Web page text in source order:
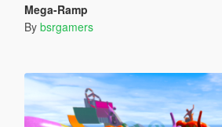
Mega-Ramp
By bsrgamers